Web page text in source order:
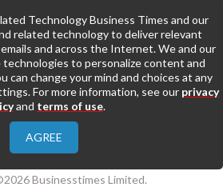
Back to Top
Go to Home Page »
Us
Privacy Policy
Businesstimes Limited.
Technology Business Times and our
related technology to deliver relevant
and across the Internet. We and our
to personalize content and
can change your mind and choices at any
For more information, see our privacy
and terms of use.
AGREE